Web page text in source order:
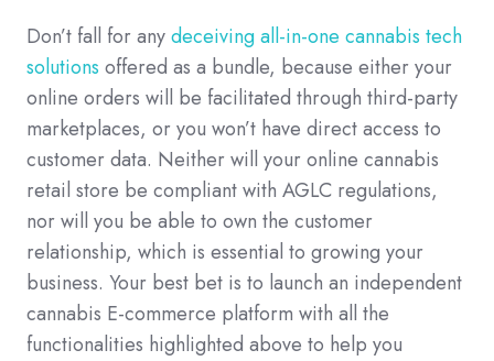
Don’t fall for anydeceiving all-in-one cannabis tech
solutions offered as a bundle, because either your
online orders will be facilitated through third-party
marketplaces, or you won’t have direct access to
customer data. Neither will your online cannabis
retail store be compliant with AGLC regulations,
nor will you be able to own the customer
relationship, which is essential to growing your
business. Your best bet is to launch an independent
cannabis E-commerce platform with all the
functionalities highlighted above to help you